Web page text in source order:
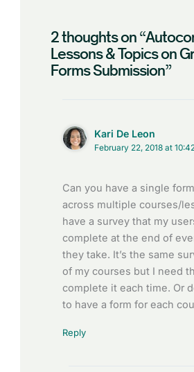
2 thoughts on
Lessons & Topics on
Forms Submission”
Kari De Leon
February 22, 2018 at
Can you have a single
across multiple courses/
have a survey that my
complete at the end of
they take. It’s the same
of my courses but I need
complete it each time. Or
to have a form for each
Reply